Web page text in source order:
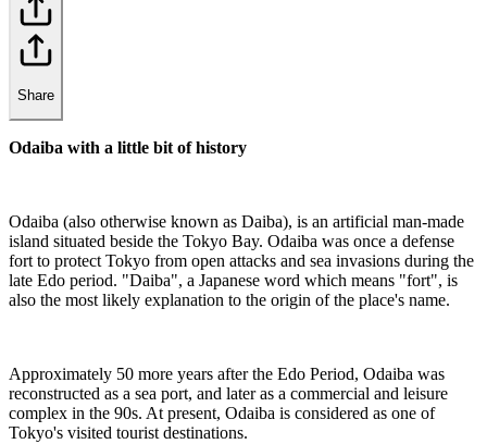
Share
Odaiba with a little bit of history
Odaiba (also otherwise known as Daiba), is an artificial man-made
island situated beside the Tokyo Bay. Odaiba was once a defense
fort to protect Tokyo from open attacks and sea invasions during the
late Edo period. "Daiba", a Japanese word which means "fort", is
also the most likely explanation to the origin of the place's name.
Approximately 50 more years after the Edo Period, Odaiba was
reconstructed as a sea port, and later as a commercial and leisure
complex in the 90s. At present, Odaiba is considered as one of
Tokyo's visited tourist destinations.